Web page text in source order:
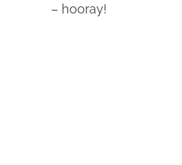
– hooray!